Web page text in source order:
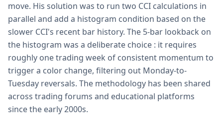
move. His solution was to run two CCI calculations in
parallel and add a histogram condition based on the
slower CCI's recent bar history. The 5-bar lookback on
the histogram was a deliberate choice : it requires
roughly one trading week of consistent momentum to
trigger a color change, filtering out Monday-to-
Tuesday reversals. The methodology has been shared
across trading forums and educational platforms
since the early 2000s.